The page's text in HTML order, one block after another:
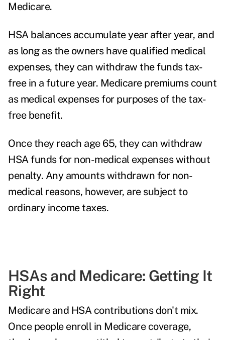
Medicare.
HSA balances accumulate year after year, and
as long as the owners have qualified medical
expenses, they can withdraw the funds tax-
free in a future year. Medicare premiums count
as medical expenses for purposes of the tax-
free benefit.
Once they reach age 65, they can withdraw
HSA funds for non-medical expenses without
penalty. Any amounts withdrawn for non-
medical reasons, however, are subject to
ordinary income taxes.
HSAs and Medicare: Getting It
Right
Medicare and HSA contributions don't mix.
Once people enroll in Medicare coverage,